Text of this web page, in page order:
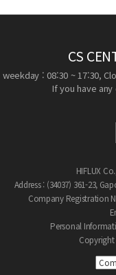
CS
weekday : 08:30 ~ 17:30,
If you have
HIFLUX
Address : (34037) 361-23,
Company Registration
Personal
Copyright